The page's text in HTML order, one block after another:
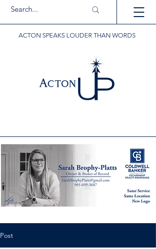
ACTON SPEAKS LOUDER THAN WORDS
Post